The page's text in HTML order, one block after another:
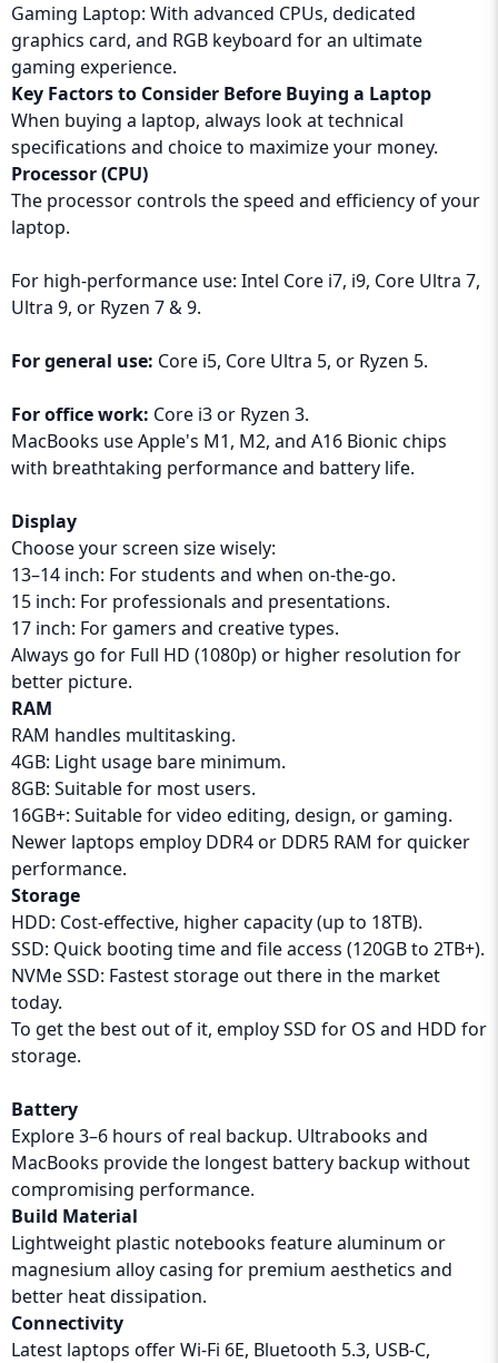
Gaming Laptop: With advanced CPUs, dedicated
graphics card, and RGB keyboard for an ultimate
gaming experience.
Key Factors to Consider Before Buying a Laptop
When buying a laptop, always look at technical
specifications and choice to maximize your money.
Processor (CPU)
The processor controls the speed and efficiency of your
laptop.
For high-performance use: Intel Core i7, i9, Core Ultra 7,
Ultra 9, or Ryzen 7 & 9.
For general use: Core i5, Core Ultra 5, or Ryzen 5.
For office work: Core i3 or Ryzen 3.
MacBooks use Apple's M1, M2, and A16 Bionic chips
with breathtaking performance and battery life.
Display
Choose your screen size wisely:
13–14 inch: For students and when on-the-go.
15 inch: For professionals and presentations.
17 inch: For gamers and creative types.
Always go for Full HD (1080p) or higher resolution for
better picture.
RAM
RAM handles multitasking.
4GB: Light usage bare minimum.
8GB: Suitable for most users.
16GB+: Suitable for video editing, design, or gaming.
Newer laptops employ DDR4 or DDR5 RAM for quicker
performance.
Storage
HDD: Cost-effective, higher capacity (up to 18TB).
SSD: Quick booting time and file access (120GB to 2TB+).
NVMe SSD: Fastest storage out there in the market
today.
To get the best out of it, employ SSD for OS and HDD for
storage.
Battery
Explore 3–6 hours of real backup. Ultrabooks and
MacBooks provide the longest battery backup without
compromising performance.
Build Material
Lightweight plastic notebooks feature aluminum or
magnesium alloy casing for premium aesthetics and
better heat dissipation.
Connectivity
Latest laptops offer Wi-Fi 6E, Bluetooth 5.3, USB-C,